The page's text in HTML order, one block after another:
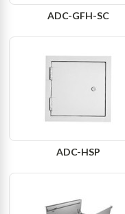
ADC-GFH-SC
ADC-HSP